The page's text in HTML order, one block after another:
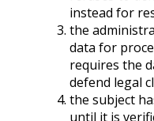
instead for
the
data for
requires the
defend legal
the subject
until it is